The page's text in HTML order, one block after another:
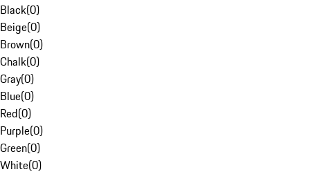
Black(0)
Beige(0)
Brown(0)
Chalk(0)
Gray(0)
Blue(0)
Red(0)
Purple(0)
Green(0)
White(0)